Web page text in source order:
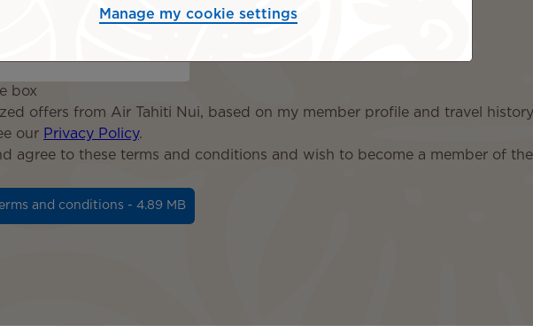
box
offers from Air Tahiti Nui, based on my member profile and travel
our Privacy Policy.
agree to these terms and conditions and wish to become a member of
and conditions - 4.89 MB
Manage my cookie settings